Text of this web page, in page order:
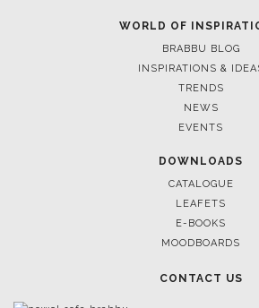
WORLD OF
BRABBU BLOG
INSPIRATIONS &
TRENDS
NEWS
EVENTS
DOWNLOADS
CATALOGUE
LEAFETS
E-BOOKS
MOODBOARDS
CONTACT US